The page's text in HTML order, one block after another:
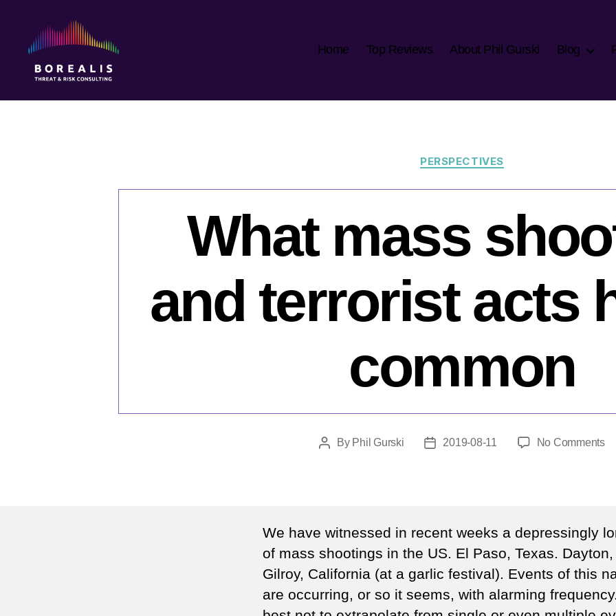
Threat
Home Top Reviews About Phil Gurski Blog
Categories
PERSPECTIVES
What mass
and terrorist acts
common
PostBy Phil Gurski
Post2019-08-11 No Commentson
in
We have witnessed in recent weeks a depressingly
of mass shootings in the US. El Paso, Texas. Dayton,
Gilroy, California (at a garlic festival). Events of this
are occurring, or so it seems, with alarming